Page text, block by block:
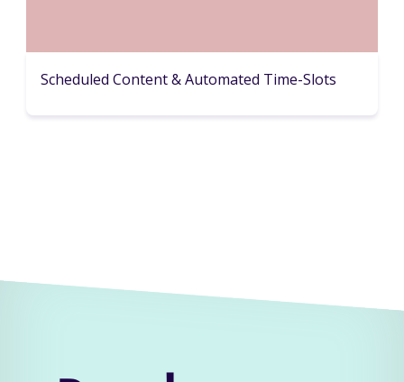
Scheduled Content & Automated Time-Slots